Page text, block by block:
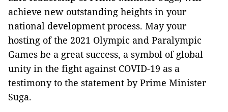
achieve new outstanding heights in your
national development process. May your
hosting of the 2021 Olympic and Paralympic
Games be a great success, a symbol of global
unity in the fight against COVID-19 as a
testimony to the statement by Prime Minister
Suga.